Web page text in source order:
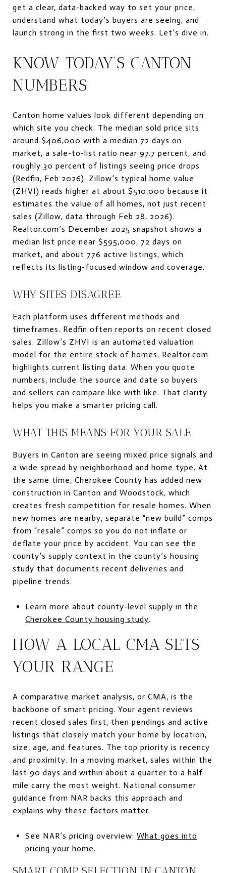
get a clear, data-backed way to set your price,
understand what today’s buyers are seeing, and
launch strong in the first two weeks. Let’s dive in.
KNOW TODAY’S CANTON
NUMBERS
Canton home values look different depending on
which site you check. The median sold price sits
around $406,000 with a median 72 days on
market, a sale-to-list ratio near 97.7 percent, and
roughly 30 percent of listings seeing price drops
(Redfin, Feb 2026). Zillow’s typical home value
(ZHVI) reads higher at about $510,000 because it
estimates the value of all homes, not just recent
sales (Zillow, data through Feb 28, 2026).
Realtor.com’s December 2025 snapshot shows a
median list price near $595,000, 72 days on
market, and about 776 active listings, which
reflects its listing-focused window and coverage.
WHY SITES DISAGREE
Each platform uses different methods and
timeframes. Redfin often reports on recent closed
sales. Zillow’s ZHVI is an automated valuation
model for the entire stock of homes. Realtor.com
highlights current listing data. When you quote
numbers, include the source and date so buyers
and sellers can compare like with like. That clarity
helps you make a smarter pricing call.
WHAT THIS MEANS FOR YOUR SALE
Buyers in Canton are seeing mixed price signals and
a wide spread by neighborhood and home type. At
the same time, Cherokee County has added new
construction in Canton and Woodstock, which
creates fresh competition for resale homes. When
new homes are nearby, separate “new build” comps
from “resale” comps so you do not inflate or
deflate your price by accident. You can see the
county’s supply context in the county’s housing
study that documents recent deliveries and
pipeline trends.
Learn more about county-level supply in the
Cherokee County housing study.
HOW A LOCAL CMA SETS
YOUR RANGE
A comparative market analysis, or CMA, is the
backbone of smart pricing. Your agent reviews
recent closed sales first, then pendings and active
listings that closely match your home by location,
size, age, and features. The top priority is recency
and proximity. In a moving market, sales within the
last 90 days and within about a quarter to a half
mile carry the most weight. National consumer
guidance from NAR backs this approach and
explains why these factors matter.
See NAR’s pricing overview: What goes into
pricing your home.